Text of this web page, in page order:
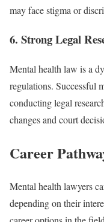
may face stigma or
6. Strong Legal
Mental health law is a
regulations. Successful
conducting legal
changes and court
Career
Mental health lawyers
depending on their